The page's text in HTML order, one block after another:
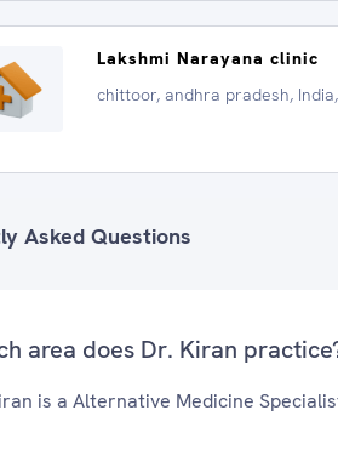
Lakshmi Narayana clinic
chittoor, andhra pradesh,
Asked Questions
area does Dr. Kiran
is a Alternative Medicine